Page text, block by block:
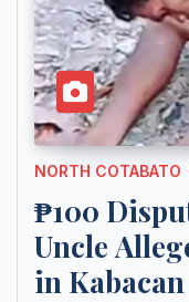
NORTH COTABATO
₱100
Uncle
in Kabacan